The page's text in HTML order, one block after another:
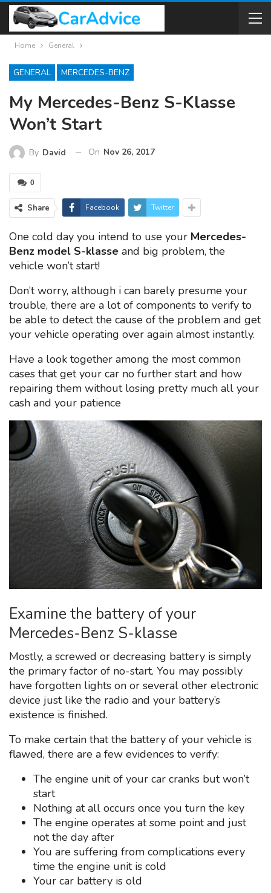
Home General
GENERAL MERCEDES-BENZ
My Mercedes-Benz S-Klasse
Won’t Start
By David On Nov 26, 2017
0
Share Facebook Twitter
One cold day you intend to use your Mercedes-
Benz model S-klasse and big problem, the
vehicle won’t start!
Don’t worry, although i can barely presume your
trouble, there are a lot of components to verify to
be able to detect the cause of the problem and get
your vehicle operating over again almost instantly.
Have a look together among the most common
cases that get your car no further start and how
repairing them without losing pretty much all your
cash and your patience
Examine the battery of your
Mercedes-Benz S-klasse
Mostly, a screwed or decreasing battery is simply
the primary factor of no-start. You may possibly
have forgotten lights on or several other electronic
device just like the radio and your battery’s
existence is finished.
To make certain that the battery of your vehicle is
flawed, there are a few evidences to verify:
The engine unit of your car cranks but won’t
start
Nothing at all occurs once you turn the key
The engine operates at some point and just
not the day after
You are suffering from complications every
time the engine unit is cold
Your car battery is old